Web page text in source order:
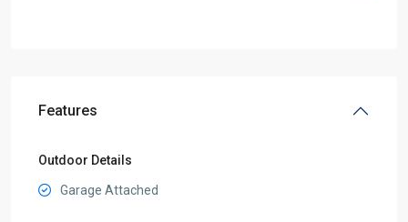
Features
Outdoor Details
Garage Attached